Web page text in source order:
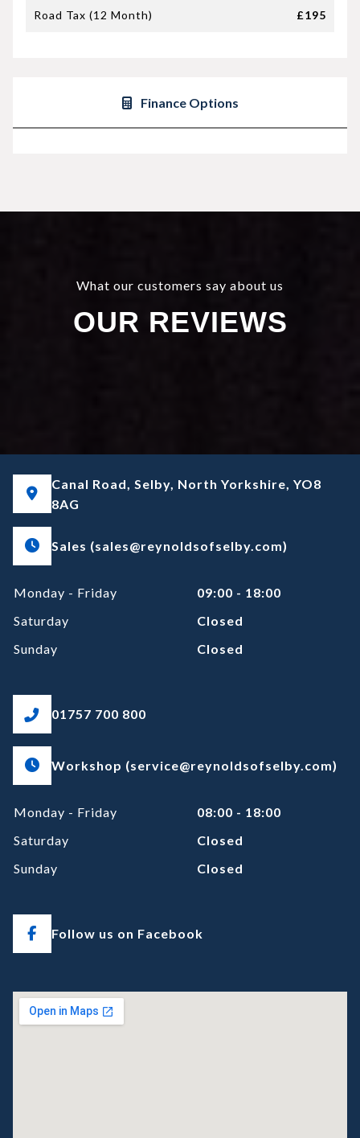
Road Tax (12 Month) £195
Finance Options
What our customers say about us
OUR REVIEWS
Canal Road, Selby, North Yorkshire, YO8
8AG
Sales (sales@reynoldsofselby.com)
Monday - Friday
09:00 - 18:00
Saturday
Closed
Sunday
Closed
01757 700 800
Workshop (service@reynoldsofselby.com)
Monday - Friday
08:00 - 18:00
Saturday
Closed
Sunday
Closed
Follow us on Facebook